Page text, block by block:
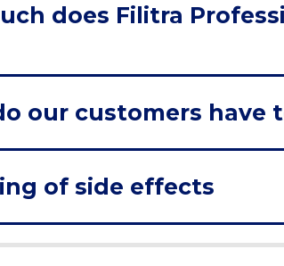
does Filitra
our customers have
of side effects